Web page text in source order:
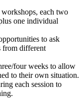
each two
one individual
to ask
from different
four weeks to allow
to their own situation.
each session to